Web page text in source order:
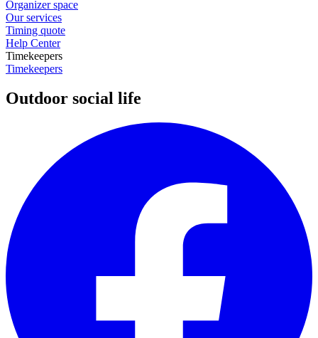
Organizer space
Our services
Timing quote
Help Center
Timekeepers
Timekeepers
Outdoor social life